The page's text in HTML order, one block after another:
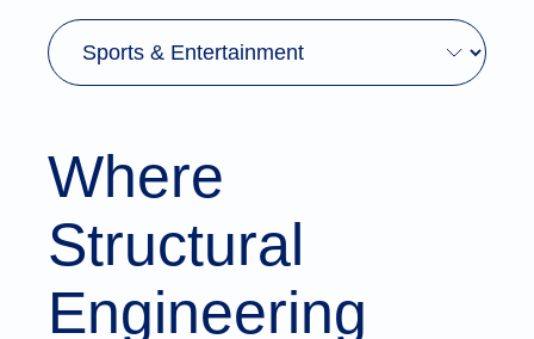
Where
Structural
Engineering